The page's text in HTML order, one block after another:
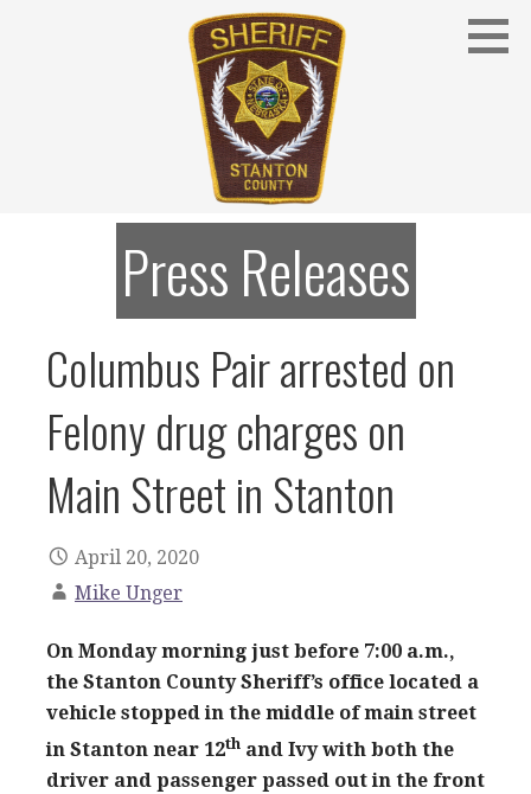
STANTON COUNTY SHERIFF
Stanton County Sheriff's Office - Stanton, Nebraska
Press Releases
Columbus Pair arrested on
Felony drug charges on
Main Street in Stanton
April 20, 2020
Mike Unger
On Monday morning just before 7:00 a.m.,
the Stanton County Sheriff’s office located a
vehicle stopped in the middle of main street
in Stanton near 12th and Ivy with both the
driver and passenger passed out in the front